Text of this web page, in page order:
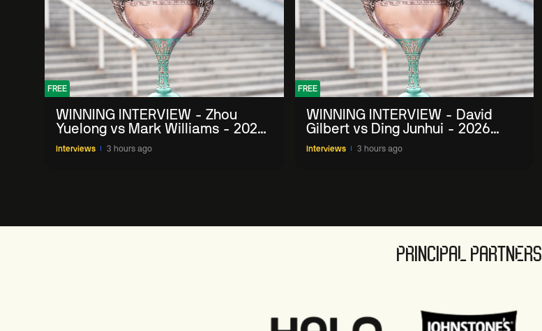
FREE
WINNING INTERVIEW - Zhou
Yuelong vs Mark Williams - 2026
China Open
Interviews 3 hours ago
FREE
WINNING INTERVIEW - David
Gilbert vs Ding Junhui - 2026
China Open
Interviews 3 hours ago
PRINCIPAL PARTNERS